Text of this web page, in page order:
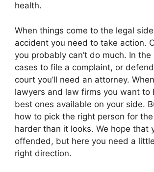
health.
When things come to the legal
accident you need to take action.
you probably can’t do much. In
cases to file a complaint, or
court you’ll need an attorney.
lawyers and law firms you want to
best ones available on your side.
how to pick the right person for
harder than it looks. We hope that
offended, but here you need a
right direction.